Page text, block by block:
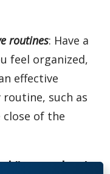
routines: Have a
feel organized,
effective
routine, such as
of the
mean that I